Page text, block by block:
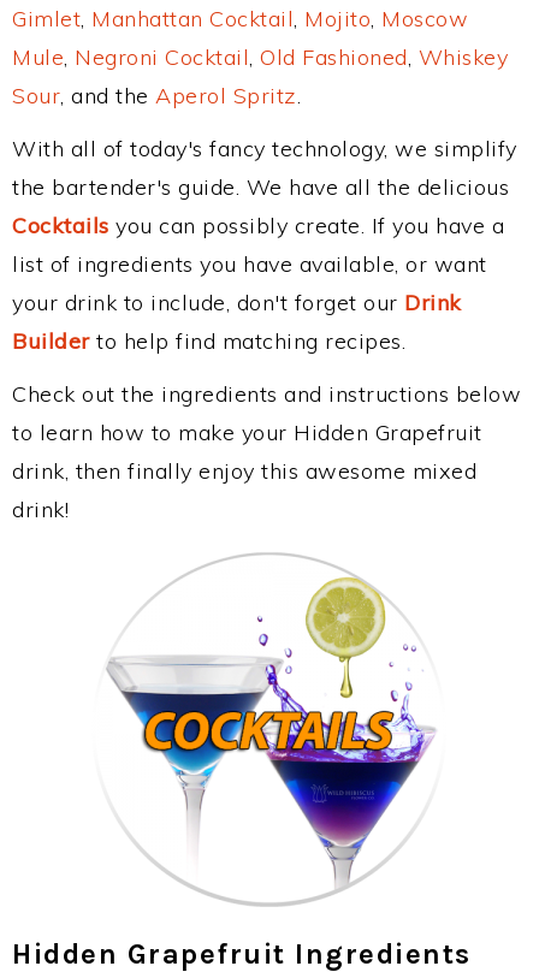
Gimlet, Manhattan Cocktail, Mojito, Moscow
Mule, Negroni Cocktail, Old Fashioned, Whiskey
Sour, and the Aperol Spritz.
With all of today's fancy technology, we simplify
the bartender's guide. We have all the delicious
Cocktails you can possibly create. If you have a
list of ingredients you have available, or want
your drink to include, don't forget our Drink
Builderto help find matching recipes.
Check out the ingredients and instructions below
to learn how to make your Hidden Grapefruit
drink, then finally enjoy this awesome mixed
drink!
Hidden Grapefruit Ingredients